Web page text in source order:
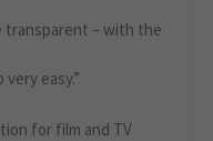
transparent – with the
easy.”
for film and TV